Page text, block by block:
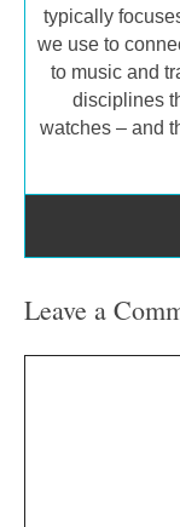
typically
we use to
to music and
disciplines
watches – and
Leave a